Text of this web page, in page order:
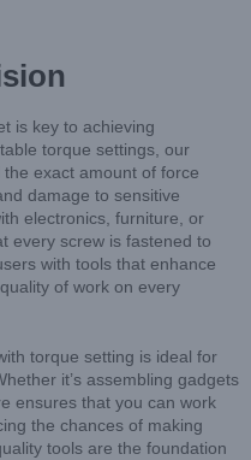
is key to achieving
torque settings, our
exact amount of force
damage to sensitive
electronics, furniture, or
every screw is fastened to
with tools that enhance
of work on every
torque setting is ideal for
it’s assembling gadgets
ensures that you can work
the chances of making
tools are the foundation